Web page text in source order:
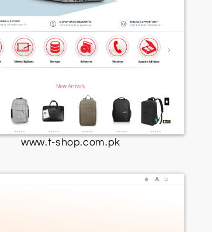
www.t-shop.com.pk